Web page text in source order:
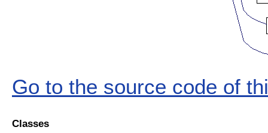
Go to the source code of
Classes